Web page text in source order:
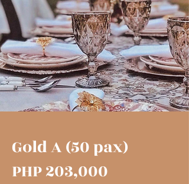
Gold A (50 pax)
PHP 203,000